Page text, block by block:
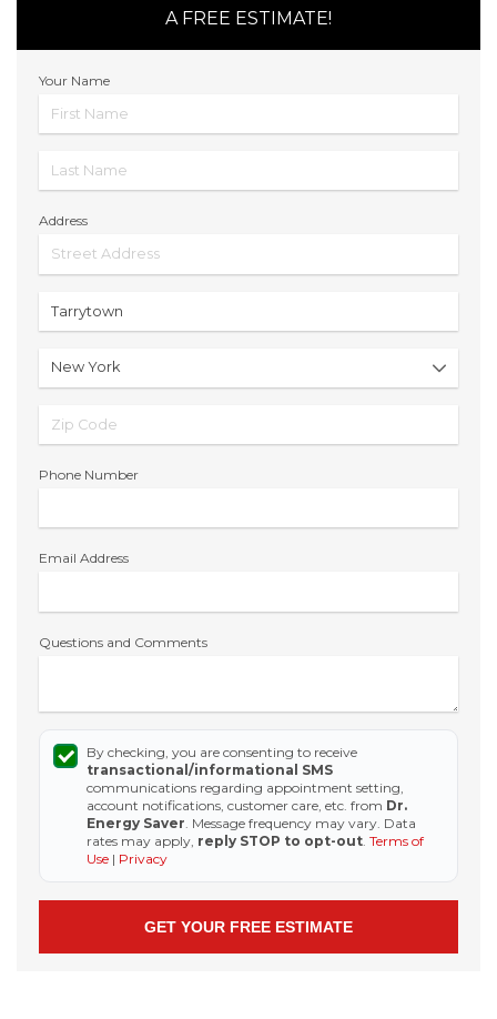
A FREE ESTIMATE!
Your Name
Address
Phone Number
Email Address
Questions and Comments
By checking, you are consenting to receive
transactional/informational SMS
communications regarding appointment setting,
account notifications, customer care, etc. from Dr.
Energy Saver . Message frequency may vary. Data
rates may apply, reply STOP to opt-out Terms of
Use | Privacy